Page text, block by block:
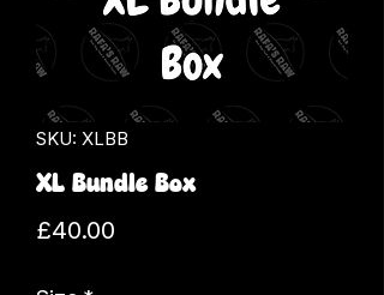
SKU: XLBB
XL Bundle Box
£40.00